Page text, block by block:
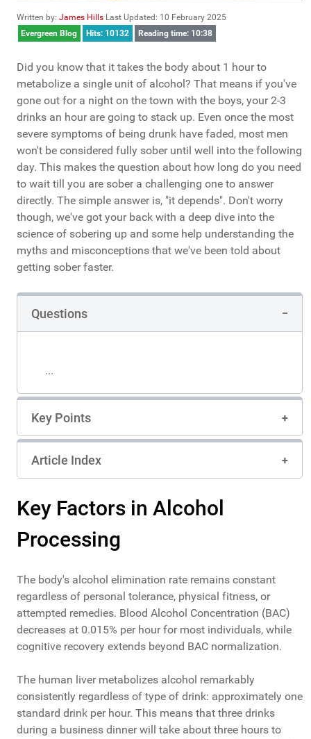
Written by: James Hills Last Updated: 10 February 2025
Evergreen Blog
Hits: 10132 Reading time: 10:38
Did you know that it takes the body about 1 hour to
metabolize a single unit of alcohol? That means if you've
gone out for a night on the town with the boys, your 2-3
drinks an hour are going to stack up. Even once the most
severe symptoms of being drunk have faded, most men
won't be considered fully sober until well into the following
day. This makes the question about how long do you need
to wait till you are sober a challenging one to answer
directly. The simple answer is, "it depends". Don't worry
though, we've got your back with a deep dive into the
science of sobering up and some help understanding the
myths and misconceptions that we've been told about
getting sober faster.
Questions
...
Key Points
Article Index
Key Factors in Alcohol
Processing
The body's alcohol elimination rate remains constant
regardless of personal tolerance, physical fitness, or
attempted remedies. Blood Alcohol Concentration (BAC)
decreases at 0.015% per hour for most individuals, while
cognitive recovery extends beyond BAC normalization.
The human liver metabolizes alcohol remarkably
consistently regardless of type of drink: approximately one
standard drink per hour. This means that three drinks
during a business dinner will take about three hours to